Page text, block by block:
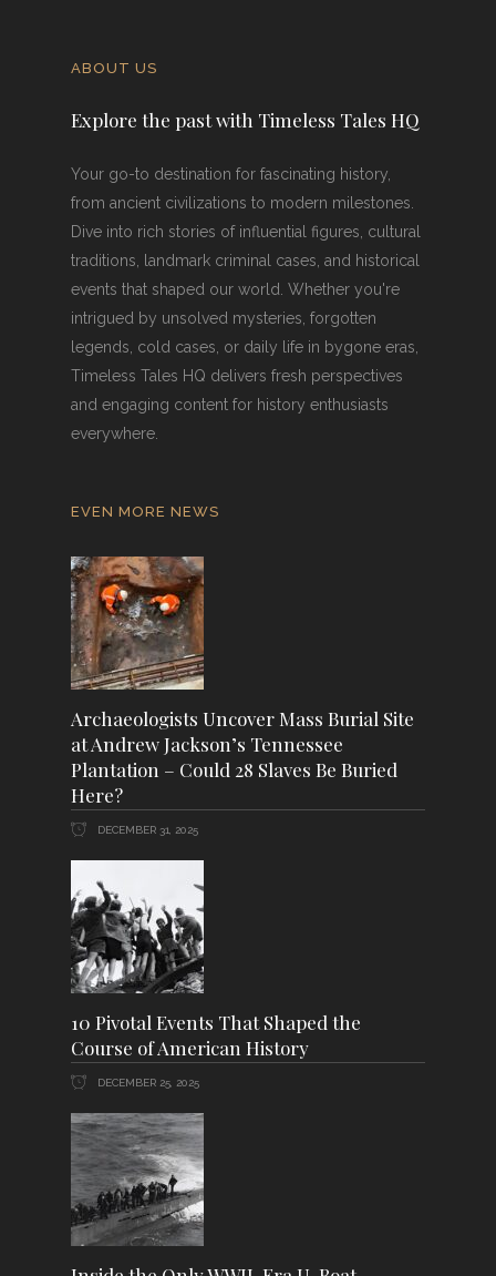
ABOUT US
Explore the past with Timeless Tales HQ
Your go-to destination for fascinating history,
from ancient civilizations to modern milestones.
Dive into rich stories of influential figures, cultural
traditions, landmark criminal cases, and historical
events that shaped our world. Whether you're
intrigued by unsolved mysteries, forgotten
legends, cold cases, or daily life in bygone eras,
Timeless Tales HQ delivers fresh perspectives
and engaging content for history enthusiasts
everywhere.
EVEN MORE NEWS
Archaeologists Uncover Mass Burial Site
at Andrew Jackson’s Tennessee
Plantation – Could 28 Slaves Be Buried
Here?
DECEMBER 31, 2025
10 Pivotal Events That Shaped the
Course of American History
DECEMBER 25, 2025